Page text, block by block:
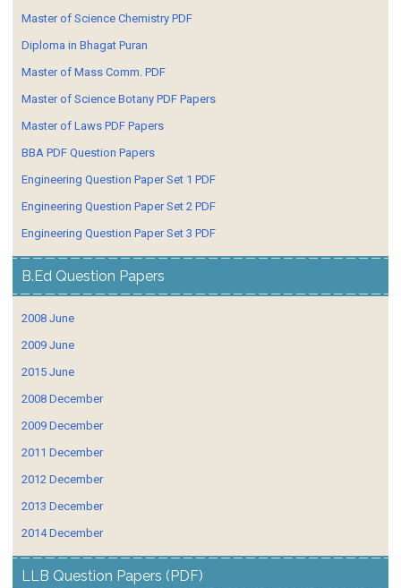
Master of Science Chemistry PDF
Diploma in Bhagat Puran
Master of Mass Comm. PDF
Master of Science Botany PDF Papers
Master of Laws PDF Papers
BBA PDF Question Papers
Engineering Question Paper Set 1 PDF
Engineering Question Paper Set 2 PDF
Engineering Question Paper Set 3 PDF
B.Ed Question Papers
2008 June
2009 June
2015 June
2008 December
2009 December
2011 December
2012 December
2013 December
2014 December
LLB Question Papers (PDF)